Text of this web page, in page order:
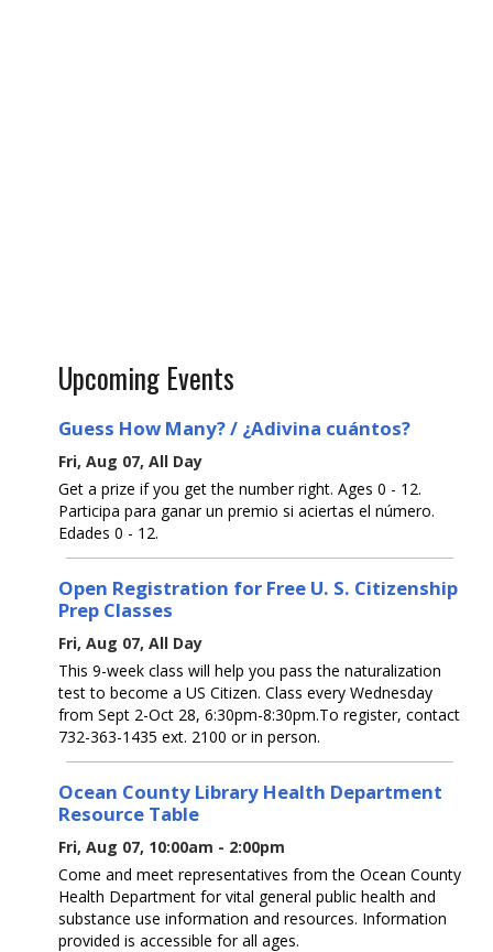
Upcoming Events
Guess How Many? / ¿Adivina cuántos?
Fri, Aug 07, All Day
Get a prize if you get the number right. Ages 0 - 12.
Participa para ganar un premio si aciertas el número.
Edades 0 - 12.
Open Registration for Free U. S. Citizenship
Prep Classes
Fri, Aug 07, All Day
This 9-week class will help you pass the naturalization
test to become a US Citizen. Class every Wednesday
from Sept 2-Oct 28, 6:30pm-8:30pm.To register, contact
732-363-1435 ext. 2100 or in person.
Ocean County Library Health Department
Resource Table
Fri, Aug 07, 10:00am - 2:00pm
Come and meet representatives from the Ocean County
Health Department for vital general public health and
substance use information and resources. Information
provided is accessible for all ages.